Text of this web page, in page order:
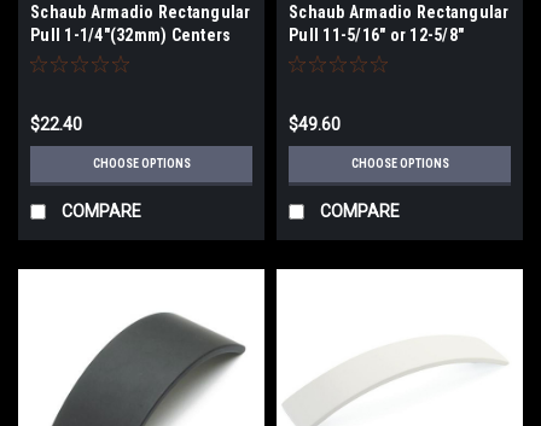
Schaub Armadio Rectangular
Pull 1-1/4"(32mm) Centers
$22.40
CHOOSE OPTIONS
COMPARE
Schaub Armadio Rectangular
Pull 11-5/16" or 12-5/8"
(288/320)mmCenters
$49.60
CHOOSE OPTIONS
COMPARE